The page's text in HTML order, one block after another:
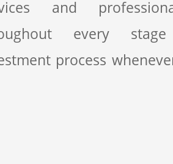
and
every
process